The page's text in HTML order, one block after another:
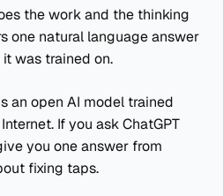
the work and the thinking
one natural language answer
was trained on.
an open AI model trained
If you ask ChatGPT
you one answer from
fixing taps.